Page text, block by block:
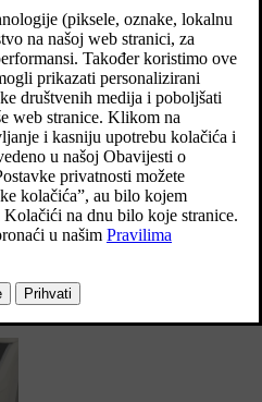
the USB port with white frame
when using Apple CarPlay* and
console. Allow the
it is not trapped when the